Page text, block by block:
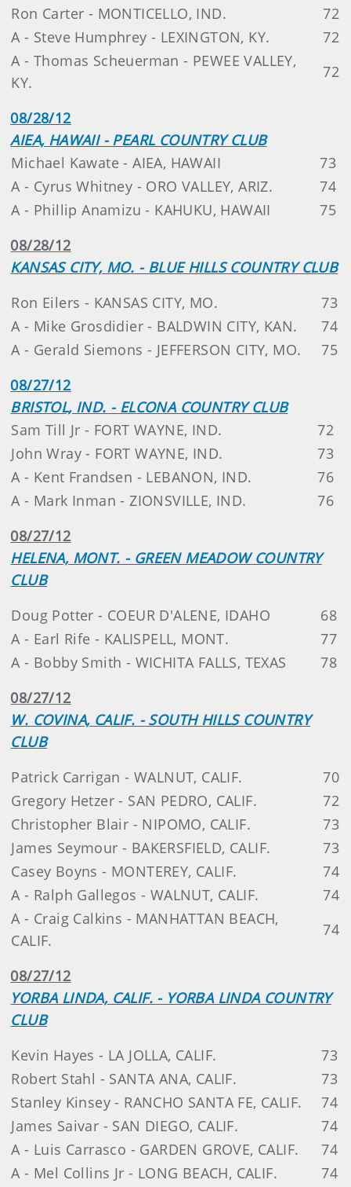
Ron Carter - MONTICELLO, IND.
72
A - Steve Humphrey - LEXINGTON, KY.
72
A - Thomas Scheuerman - PEWEE VALLEY,
KY.
72
08/28/12
AIEA, HAWAII - PEARL COUNTRY CLUB
Michael Kawate - AIEA, HAWAII
73
A - Cyrus Whitney - ORO VALLEY, ARIZ.
74
A - Phillip Anamizu - KAHUKU, HAWAII
75
08/28/12
KANSAS CITY, MO. - BLUE HILLS COUNTRY CLUB
Ron Eilers - KANSAS CITY, MO.
73
A - Mike Grosdidier - BALDWIN CITY, KAN.
74
A - Gerald Siemons - JEFFERSON CITY, MO.
75
08/27/12
BRISTOL, IND. - ELCONA COUNTRY CLUB
Sam Till Jr - FORT WAYNE, IND.
72
John Wray - FORT WAYNE, IND.
73
A - Kent Frandsen - LEBANON, IND.
76
A - Mark Inman - ZIONSVILLE, IND.
76
08/27/12
HELENA, MONT. - GREEN MEADOW COUNTRY
CLUB
Doug Potter - COEUR D'ALENE, IDAHO
68
A - Earl Rife - KALISPELL, MONT.
77
A - Bobby Smith - WICHITA FALLS, TEXAS
78
08/27/12
W. COVINA, CALIF. - SOUTH HILLS COUNTRY
CLUB
Patrick Carrigan - WALNUT, CALIF.
70
Gregory Hetzer - SAN PEDRO, CALIF.
72
Christopher Blair - NIPOMO, CALIF.
73
James Seymour - BAKERSFIELD, CALIF.
73
Casey Boyns - MONTEREY, CALIF.
74
A - Ralph Gallegos - WALNUT, CALIF.
74
A - Craig Calkins - MANHATTAN BEACH,
CALIF.
74
08/27/12
YORBA LINDA, CALIF. - YORBA LINDA COUNTRY
CLUB
Kevin Hayes - LA JOLLA, CALIF.
73
Robert Stahl - SANTA ANA, CALIF.
73
Stanley Kinsey - RANCHO SANTA FE, CALIF.
74
James Saivar - SAN DIEGO, CALIF.
74
A - Luis Carrasco - GARDEN GROVE, CALIF.
74
A - Mel Collins Jr - LONG BEACH, CALIF.
74